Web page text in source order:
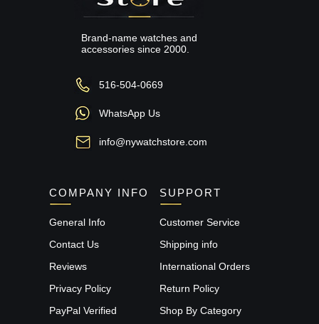
Brand-name watches and
accessories since 2000.
516-504-0669
WhatsApp Us
info@nywatchstore.com
COMPANY INFO
General Info
Contact Us
Reviews
Privacy Policy
PayPal Verified
SUPPORT
Customer Service
Shipping info
International Orders
Return Policy
Shop By Category